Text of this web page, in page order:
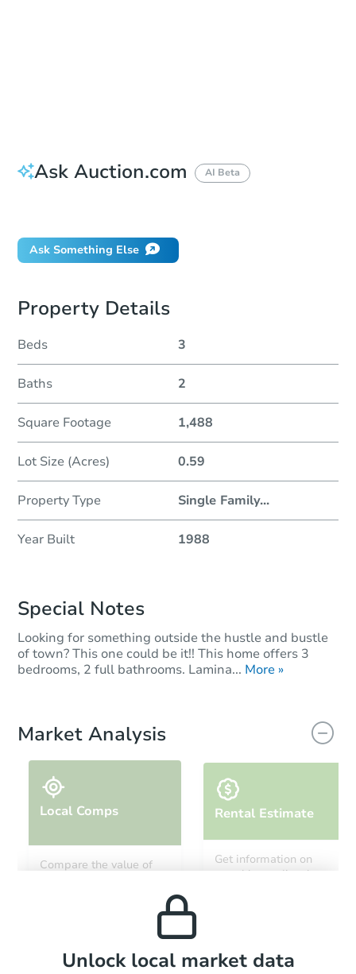
Ask Auction.com AI Beta
Ask Something Else
Property Details
Beds 3
Baths 2
Square Footage 1,488
Lot Size (Acres) 0.59
Property Type Single Family...
Year Built 1988
Special Notes
Looking for something outside the hustle and bustle
of town? This one could be it!! This home offers 3
bedrooms, 2 full bathrooms. Lamina... More »
Market Analysis
Local Comps
Compare the value of
Rental Estimate
Get information on
monthly, median, low
Local Comps
Unlock local market data